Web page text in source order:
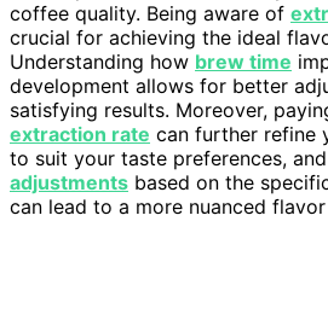
coffee quality. Being aware of
crucial for achieving the ideal
Understanding how brew time
development allows for better
satisfying results. Moreover,
extraction rate can further refine
to suit your taste preferences,
adjustments based on the
can lead to a more nuanced